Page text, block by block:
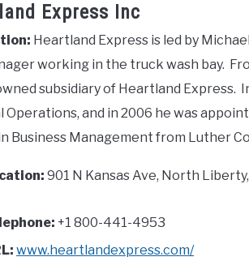
Express Inc
Heartland Express is led by
working in the truck wash bay.
subsidiary of Heartland Express.
Operations, and in 2006 he was
Business Management from Luther
901 N Kansas Ave, North
+1 800-441-4953
www.heartlandexpress.com/